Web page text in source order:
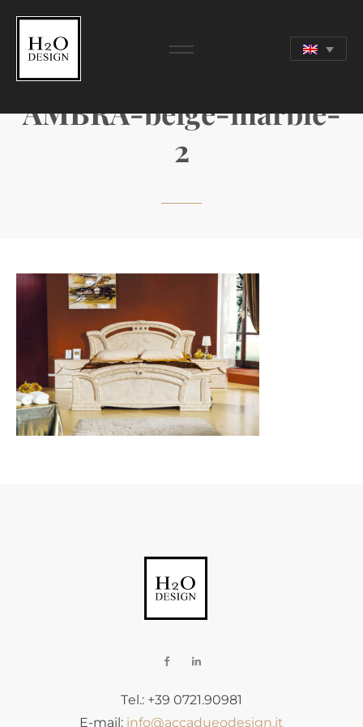
AMBRA-beige-marble-
2
Tel.: +39 0721.90981
E-mail: info@accadueodesign.it